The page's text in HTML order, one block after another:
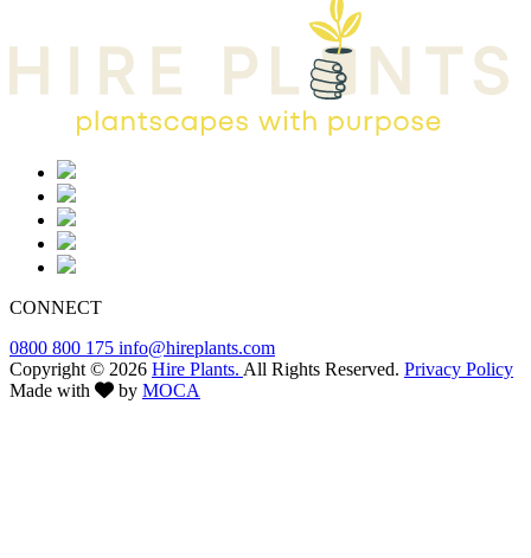
CONNECT
0800 800 175 info@hireplants.com
Copyright © 2026 Hire Plants. All Rights Reserved. Privacy Policy
Made with
by MOCA